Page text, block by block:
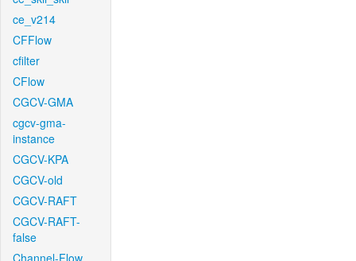
ce_v214
CFFlow
cfilter
CFlow
CGCV-GMA
cgcv-gma-
instance
CGCV-KPA
CGCV-old
CGCV-RAFT
CGCV-RAFT-
false
Channel-Flow